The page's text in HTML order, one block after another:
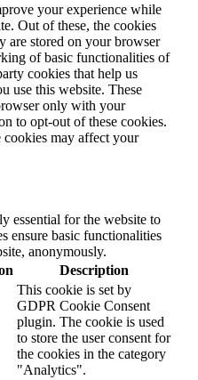
your experience while
Out of these, the cookies
are stored on your browser
of basic functionalities of
cookies that help us
use this website. These
only with your
to opt-out of these cookies.
may affect your
essential for the website to
ensure basic functionalities
anonymously.
Description
This cookie is set by
GDPR Cookie Consent
plugin. The cookie is used
to store the user consent for
the cookies in the category
"Analytics".